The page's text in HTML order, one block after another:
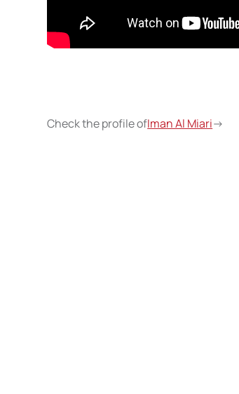
Check the profile ofIman Al Miari->